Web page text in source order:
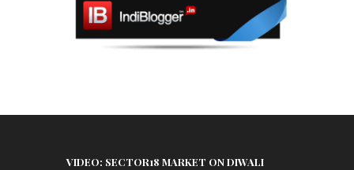
VIDEO: SECTOR18 MARKET ON DIWALI